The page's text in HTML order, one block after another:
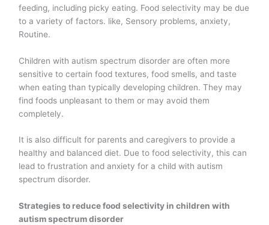
feeding, including picky eating. Food selectivity may be due
to a variety of factors. like, Sensory problems, anxiety,
Routine.
Children with autism spectrum disorder are often more
sensitive to certain food textures, food smells, and taste
when eating than typically developing children. They may
find foods unpleasant to them or may avoid them
completely.
It is also difficult for parents and caregivers to provide a
healthy and balanced diet. Due to food selectivity, this can
lead to frustration and anxiety for a child with autism
spectrum disorder.
Strategies to reduce food selectivity in children with
autism spectrum disorder